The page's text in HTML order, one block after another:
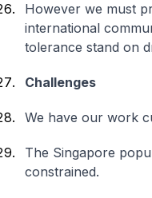
However we must
international
tolerance stand on
Challenges
We have our work
The Singapore
constrained.